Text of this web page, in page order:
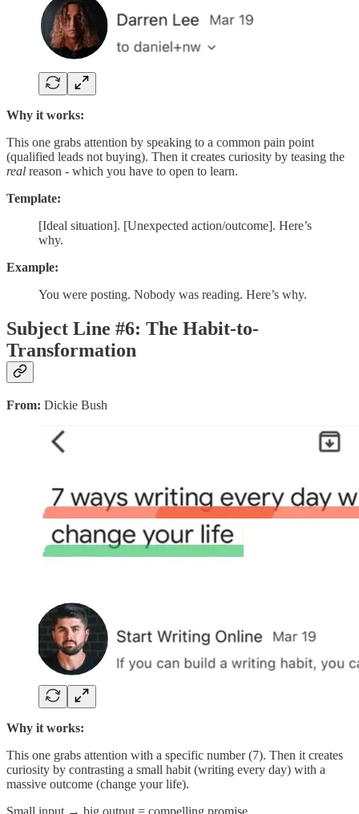
Why it works:
This one grabs attention by speaking to a common pain point
(qualified leads not buying). Then it creates curiosity by teasing the
real reason - which you have to open to learn.
Template:
[Ideal situation]. [Unexpected action/outcome]. Here’s
why.
Example:
You were posting. Nobody was reading. Here’s why.
Subject Line #6: The Habit-to-
Transformation
From: Dickie Bush
Why it works:
This one grabs attention with a specific number (7). Then it creates
curiosity by contrasting a small habit (writing every day) with a
massive outcome (change your life).